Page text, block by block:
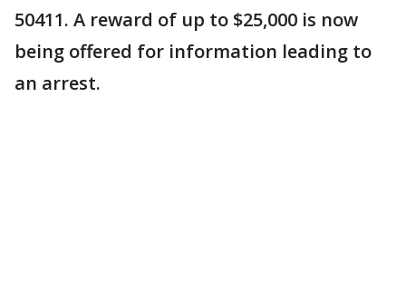
50411. A reward of up to $25,000 is now
being offered for information leading to
an arrest.